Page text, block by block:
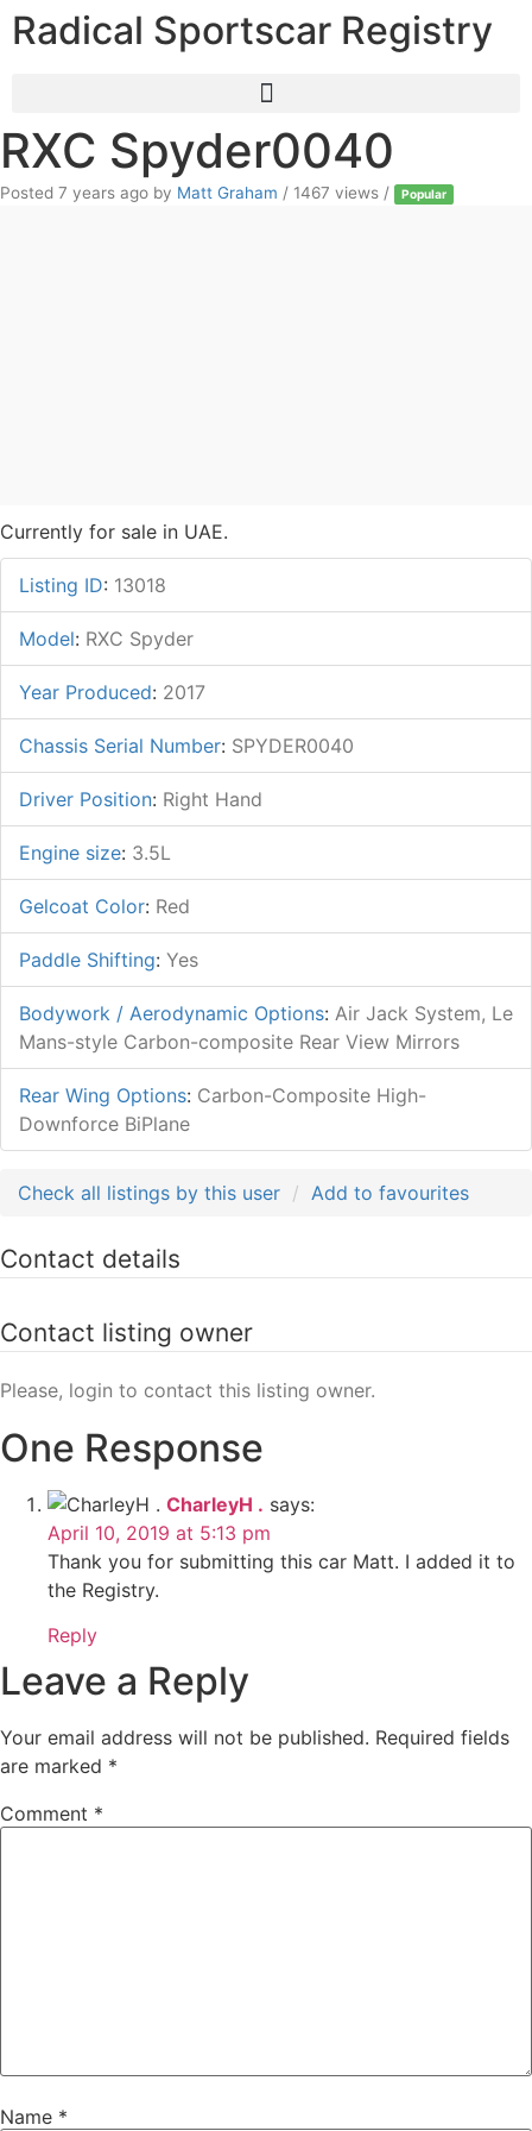
Radical Sportscar Registry
RXC Spyder0040
Posted 7 years ago by Matt Graham / 1467 views / Popular
Currently for sale in UAE.
Listing ID: 13018
Model: RXC Spyder
Year Produced: 2017
Chassis Serial Number: SPYDER0040
Driver Position: Right Hand
Engine size: 3.5L
Gelcoat Color: Red
Paddle Shifting: Yes
Bodywork / Aerodynamic Options: Air Jack System, Le
Mans-style Carbon-composite Rear View Mirrors
Rear Wing Options: Carbon-Composite High-
Downforce BiPlane
Check all listings by this user Add to favourites
Contact details
Contact listing owner
Please, login to contact this listing owner.
One Response
CharleyH . says:
April 10, 2019 at 5:13 pm
Thank you for submitting this car Matt. I added it to
the Registry.
Reply
Leave a Reply
Your email address will not be published. Required fields
are marked *
Comment *
Name *